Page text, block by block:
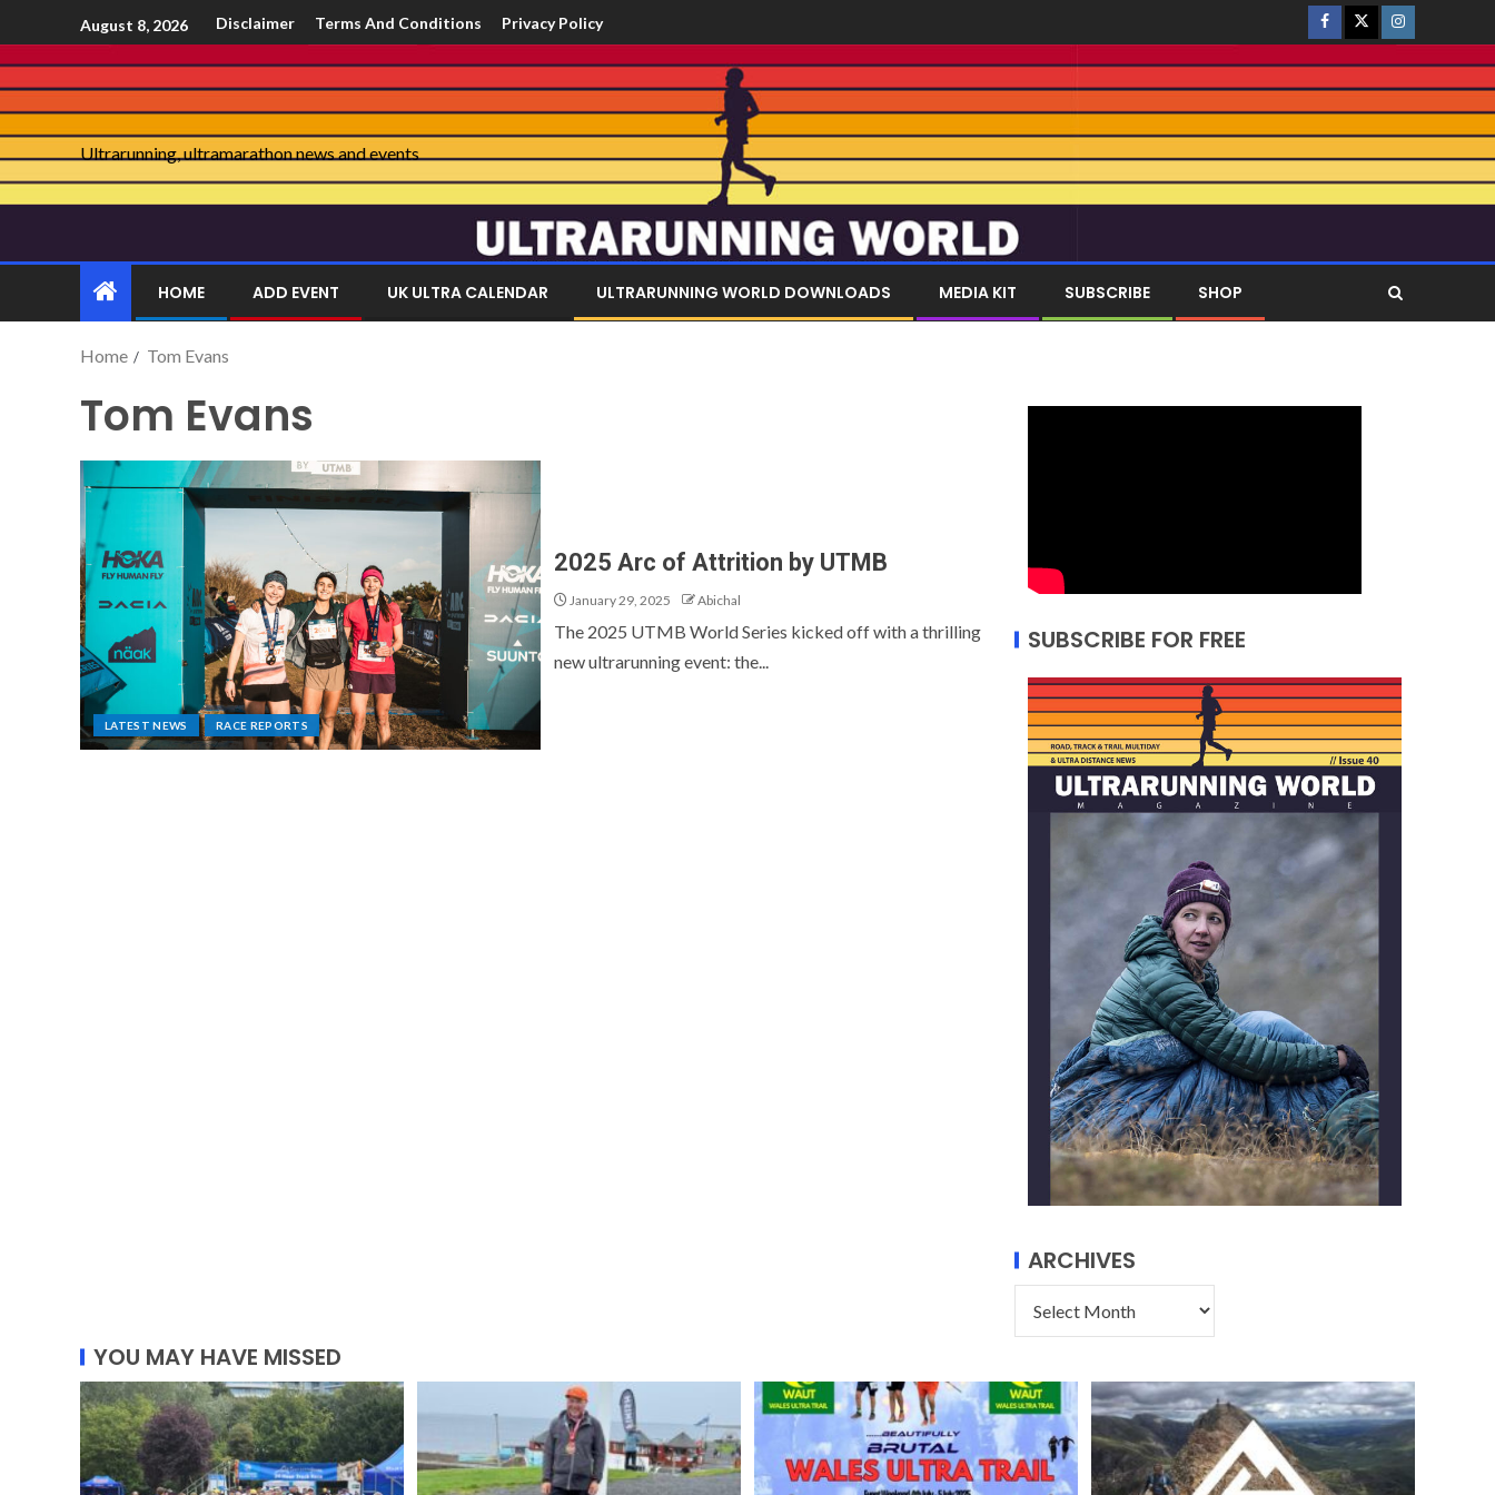
August 8, 2026 Disclaimer Terms And Conditions Privacy Policy
Ultrarunning, ultramarathon news and events
HOME ADD EVENT UK ULTRA CALENDAR ULTRARUNNING WORLD DOWNLOADS MEDIA KIT SUBSCRIBE SHOP
Home Tom Evans
Tom Evans
LATEST NEWS RACE REPORTS
2025 Arc of Attrition by UTMB
January 29, 2025 Abichal
The 2025 UTMB World Series kicked off with a thrilling
new ultrarunning event: the...
SUBSCRIBE FOR FREE
ARCHIVES
YOU MAY HAVE MISSED